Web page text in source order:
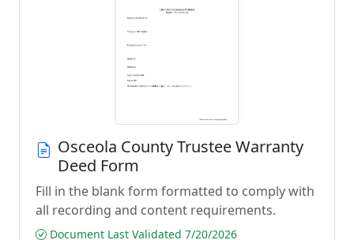
Osceola County Trustee Warranty
Deed Form
Fill in the blank form formatted to comply with
all recording and content requirements.
Document Last Validated 7/20/2026